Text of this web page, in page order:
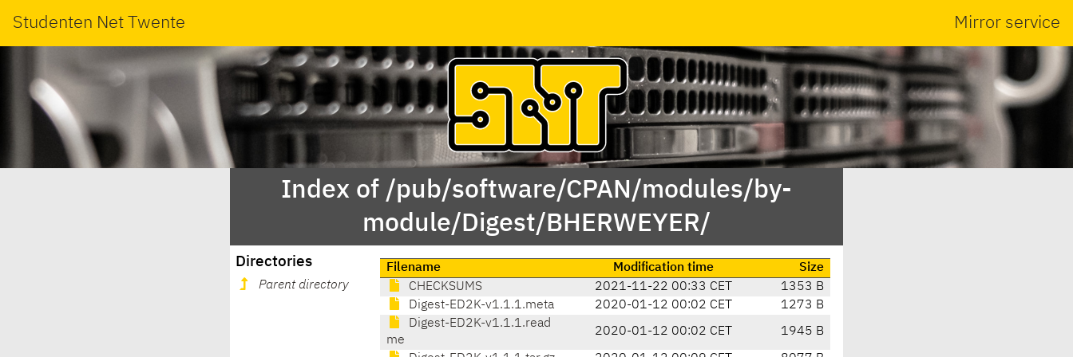
Studenten Net Twente Mirror service
Index of /pub/software/CPAN/modules/by-
module/Digest/BHERWEYER/
Directories
Parent directory
Filename Modification time
Size
CHECKSUMS
2021-11-22 00:33 CET
1353 B
Digest-ED2K-v1.1.1.meta
2020-01-12 00:02 CET
1273 B
Digest-ED2K-v1.1.1.read
me
2020-01-12 00:02 CET 1945 B